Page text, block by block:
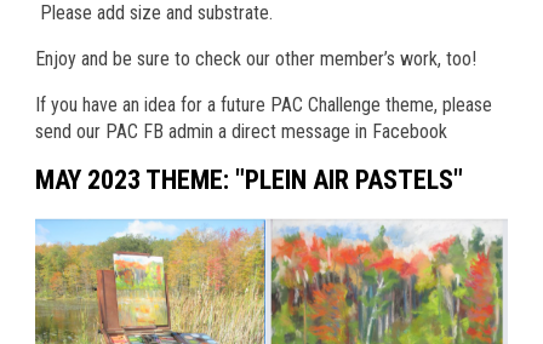
Please add size and substrate.
Enjoy and be sure to check our other member’s work, too!
If you have an idea for a future PAC Challenge theme, please
send our PAC FB admin a direct message in Facebook
MAY 2023 THEME: "PLEIN AIR PASTELS"